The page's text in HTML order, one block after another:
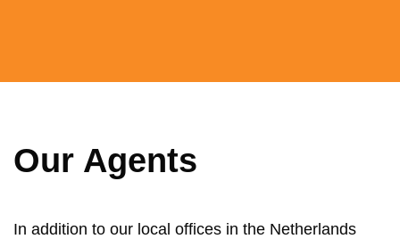
Our Agents
In addition to our local offices in the Netherlands